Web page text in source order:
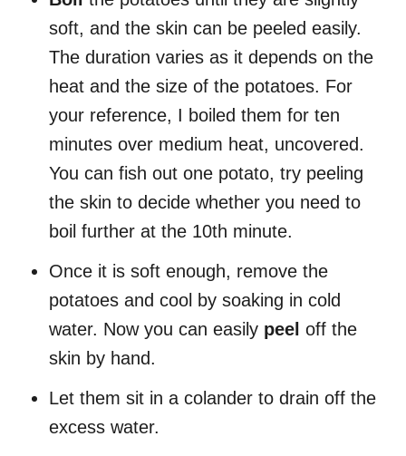
soft, and the skin can be peeled easily.
The duration varies as it depends on the
heat and the size of the potatoes. For
your reference, I boiled them for ten
minutes over medium heat, uncovered.
You can fish out one potato, try peeling
the skin to decide whether you need to
boil further at the 10th minute.
Once it is soft enough, remove the
potatoes and cool by soaking in cold
water. Now you can easily peel off the
skin by hand.
Let them sit in a colander to drain off the
excess water.